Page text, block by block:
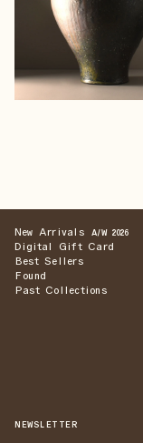
New Arrivals A/W 2026
Digital Gift Card
Best Sellers
Found
Past Collections
NEWSLETTER